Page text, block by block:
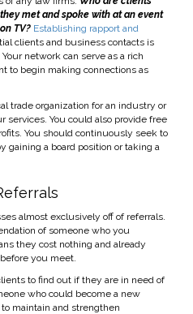
met and spoke with at an event
TV? Establishing rapport and
clients and business contacts is
network can serve as a rich
to begin making connections as
trade organization for an industry or
services. You could also provide free
You should continuously seek to
gaining a board position or taking a
almost exclusively off of referrals.
of someone who you
they cost nothing and already
you meet.
to find out if they are in need of
who could become a new
maintain and strengthen